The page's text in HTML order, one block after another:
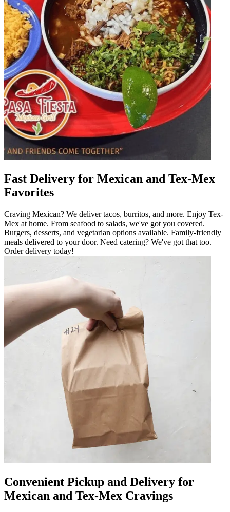
Fast Delivery for Mexican and Tex-Mex
Favorites
Craving Mexican? We deliver tacos, burritos, and more. Enjoy Tex-
Mex at home. From seafood to salads, we've got you covered.
Burgers, desserts, and vegetarian options available. Family-friendly
meals delivered to your door. Need catering? We've got that too.
Order delivery today!
Convenient Pickup and Delivery for
Mexican and Tex-Mex Cravings